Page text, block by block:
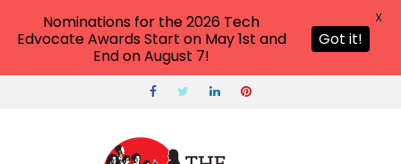
Nominations for the 2026 Tech
Edvocate Awards Start on May 1st and
End on August 7!
Got it!
X